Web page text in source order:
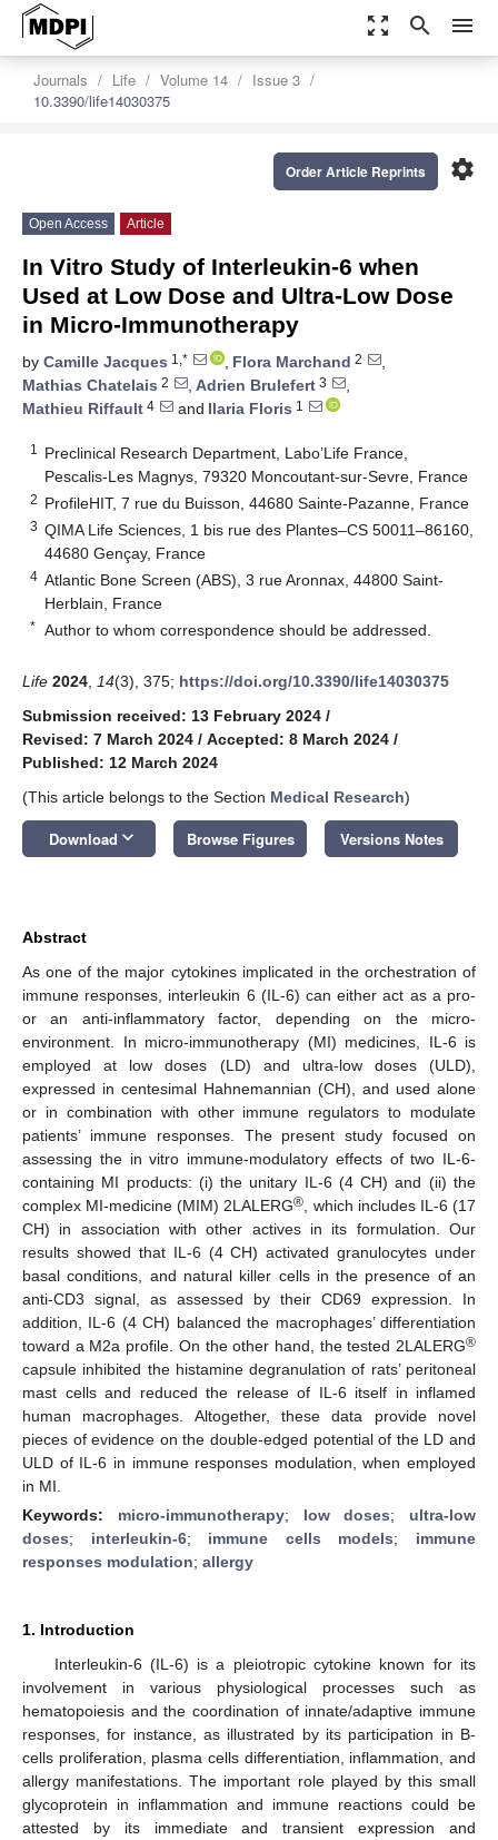
zoom_out_map search menu
Journals Life Volume 14
Issue 3
10.3390/life14030375
settings
Order Article Reprints
Open Access Article
In Vitro Study of Interleukin-6 when
Used at Low Dose and Ultra-Low Dose
in Micro-Immunotherapy
by Camille Jacques 1,* , Flora Marchand 2
,
Mathias Chatelais 2 , Adrien Brulefert 3
,
Mathieu Riffault 4 and Ilaria Floris 1
1
Preclinical Research Department, Labo’Life France,
Pescalis-Les Magnys, 79320 Moncoutant-sur-Sevre, France
2 ProfileHIT, 7 rue du Buisson, 44680 Sainte-Pazanne, France
3 QIMA Life Sciences, 1 bis rue des Plantes–CS 50011–86160,
44680 Gençay, France
4 Atlantic Bone Screen (ABS), 3 rue Aronnax, 44800 Saint-
Herblain, France
* Author to whom correspondence should be addressed.
Life 2024 14(3), 375; https://doi.org/10.3390/life14030375
Submission received: 13 February 2024 /
Revised: 7 March 2024 / Accepted: 8 March 2024 /
Published: 12 March 2024
(This article belongs to the Section Medical Research)
Download keyboard_arrow_down Browse Figures Versions Notes
Abstract
As one of the major cytokines implicated in the orchestration of
immune responses, interleukin 6 (IL-6) can either act as a pro-
or an anti-inflammatory factor, depending on the micro-
environment. In micro-immunotherapy (MI) medicines, IL-6 is
employed at low doses (LD) and ultra-low doses (ULD),
expressed in centesimal Hahnemannian (CH), and used alone
or in combination with other immune regulators to modulate
patients’ immune responses. The present study focused on
assessing the in vitro immune-modulatory effects of two IL-6-
containing MI products: (i) the unitary IL-6 (4 CH) and (ii) the
complex MI-medicine (MIM) 2LALERG®
, which includes IL-6 (17
CH) in association with other actives in its formulation. Our
results showed that IL-6 (4 CH) activated granulocytes under
basal conditions, and natural killer cells in the presence of an
anti-CD3 signal, as assessed by their CD69 expression. In
addition, IL-6 (4 CH) balanced the macrophages’ differentiation
toward a M2a profile. On the other hand, the tested 2LALERG®
capsule inhibited the histamine degranulation of rats’ peritoneal
mast cells and reduced the release of IL-6 itself in inflamed
human macrophages. Altogether, these data provide novel
pieces of evidence on the double-edged potential of the LD and
ULD of IL-6 in immune responses modulation, when employed
in MI.
Keywords: micro-immunotherapy; low doses; ultra-low
doses; interleukin-6; immune cells models; immune
responses modulation; allergy
1. Introduction
Interleukin-6 (IL-6) is a pleiotropic cytokine known for its
involvement in various physiological processes such as
hematopoiesis and the coordination of innate/adaptive immune
responses, for instance, as illustrated by its participation in B-
cells proliferation, plasma cells differentiation, inflammation, and
allergy manifestations. The important role played by this small
glycoprotein in inflammation and immune reactions could be
attested by its immediate and transient expression and